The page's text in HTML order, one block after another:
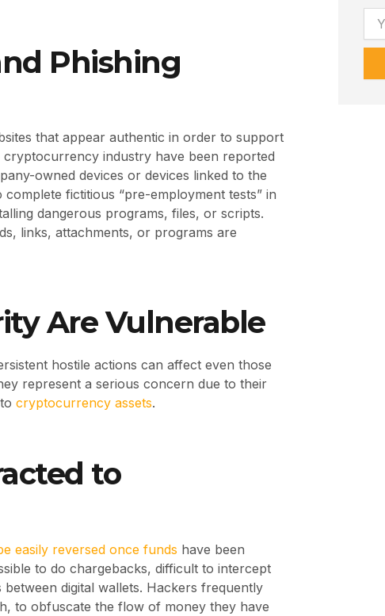
Phishing
that appear authentic in order to support
cryptocurrency industry have been reported
owned devices or devices linked to the
fictitious “pre-employment tests” in
dangerous programs, files, or scripts.
links, attachments, or programs are
Are Vulnerable
hostile actions can affect even those
represent a serious concern due to their
cryptocurrency assets.
to
easily reversed once funds have been
to do chargebacks, difficult to intercept
digital wallets. Hackers frequently
to obfuscate the flow of money they have